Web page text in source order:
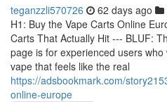
teganzzli570726 62 days ago
H1: Buy the Vape Carts Online
Carts That Actually Hit --- BLUF:
page is for experienced users
vape that feels like the real
https://adsbookmark.com/
online-europe